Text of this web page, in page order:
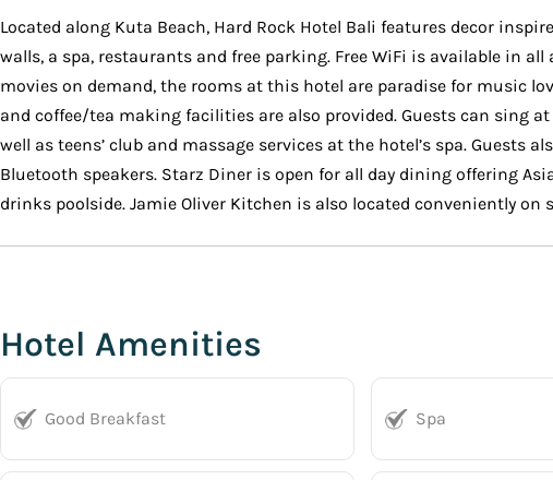
Located along Kuta Beach, Hard Rock Hotel Bali features decor
walls, a spa, restaurants and free parking. Free WiFi is available in
movies on demand, the rooms at this hotel are paradise for music
and coffee/tea making facilities are also provided. Guests can sing
well as teens’ club and massage services at the hotel’s spa.
Bluetooth speakers. Starz Diner is open for all day dining offering
drinks poolside. Jamie Oliver Kitchen is also located conveniently
Hotel Amenities
Good Breakfast Spa